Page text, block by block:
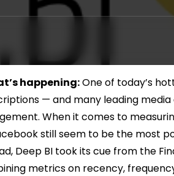
happening:One of today’s
— and many leading
When it comes to
still seem to be the most
Deep BI took its cue from the
metrics on recency,